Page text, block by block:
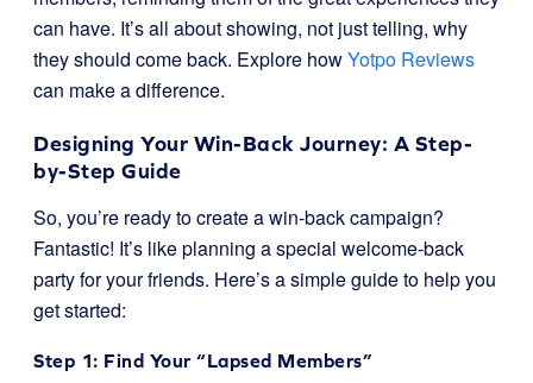
can have. It’s all about showing, not just telling, why
they should come back. Explore howYotpo Reviews
can make a difference.
Designing Your Win-Back Journey: A Step-
by-Step Guide
So, you’re ready to create a win-back campaign?
Fantastic! It’s like planning a special welcome-back
party for your friends. Here’s a simple guide to help you
get started:
Step 1: Find Your “Lapsed Members”